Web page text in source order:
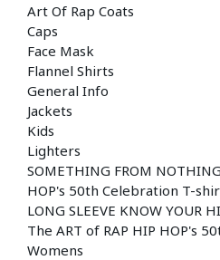
Art Of Rap Coats
Caps
Face Mask
Flannel Shirts
General Info
Jackets
Kids
Lighters
SOMETHING FROM
HOP's 50th Celebration T-
LONG SLEEVE KNOW YOUR
The ART of RAP HIP HOP's
Womens